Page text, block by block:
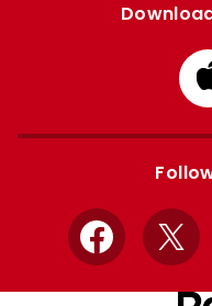
Facebook
X